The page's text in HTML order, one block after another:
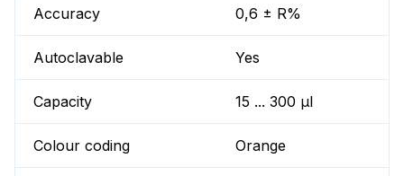
Accuracy 0,6 ± R%
Autoclavable Yes
Capacity 15 ... 300 µl
Colour coding Orange